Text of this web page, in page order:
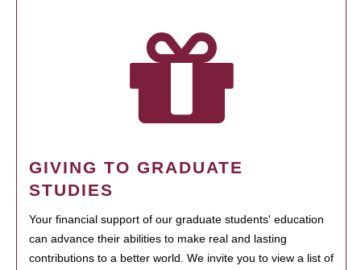
GIVING TO GRADUATE
STUDIES
Your financial support of our graduate students' education
can advance their abilities to make real and lasting
contributions to a better world. We invite you to view a list of